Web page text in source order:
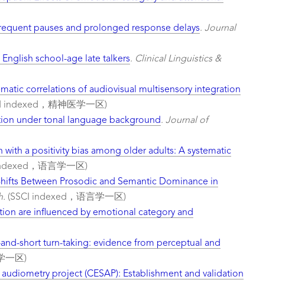
pauses and prolonged response delays. Journal
school-age late talkers. Clinical Linguistics &
correlations of audiovisual multisensory integration
indexed，精神医学一区)
under tonal language background. Journal of
a positivity bias among older adults: A systematic
，语言学一区)
Between Prosodic and Semantic Dominance in
(SSCI indexed，语言学一区)
are influenced by emotional category and
short turn-taking: evidence from perceptual and
一区)
project (CESAP): Establishment and validation